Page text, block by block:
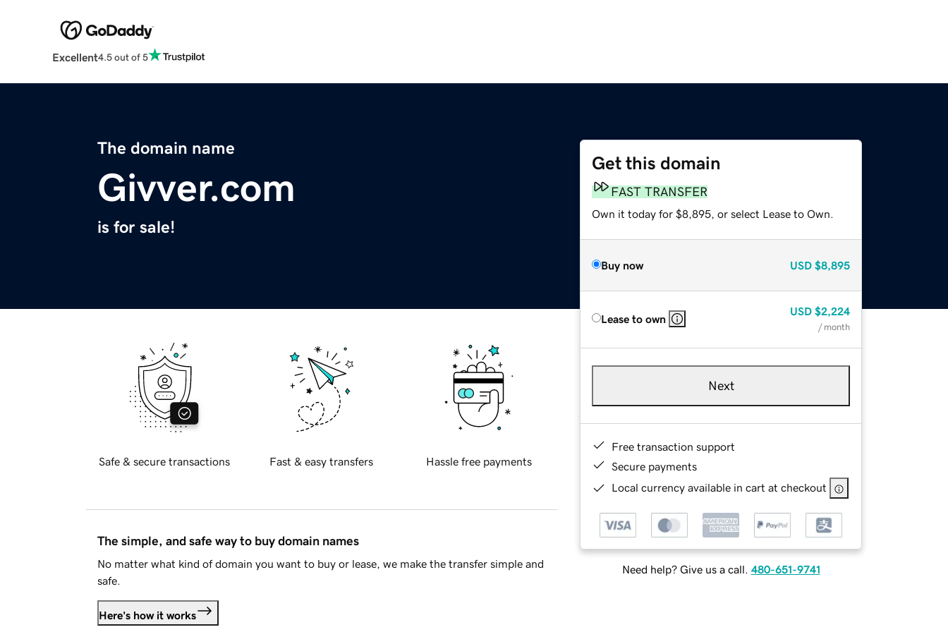
Excellent4.5 out of 5
The domain name
Givver.com
is for sale!
Get this domain
FAST TRANSFER
Own it today for $8,895, or select Lease to Own.
Buy now USD $8,895
Lease to own
USD $2,224
/ month
Next
Free transaction support
Secure payments
Local currency available in cart at checkout
Need help? Give us a call. 480-651-9741
Safe & secure transactions Fast & easy transfers Hassle free payments
The simple, and safe way to buy domain names
No matter what kind of domain you want to buy or lease, we make the transfer simple and
safe.
Here's how it works